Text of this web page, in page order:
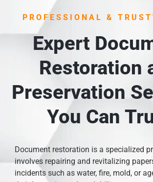
PROFESSIONAL &
Expert
Restoration
Preservation
You Can
Document restoration is a specialized
involves repairing and revitalizing
incidents such as water, fire, mold, or